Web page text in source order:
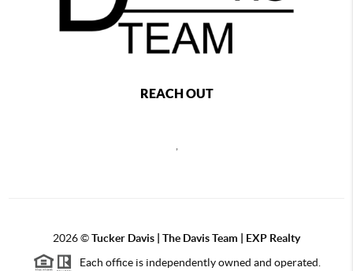
REACH OUT
2026©Tucker Davis | The Davis Team | EXP Realty
Each office is independently owned and operated.